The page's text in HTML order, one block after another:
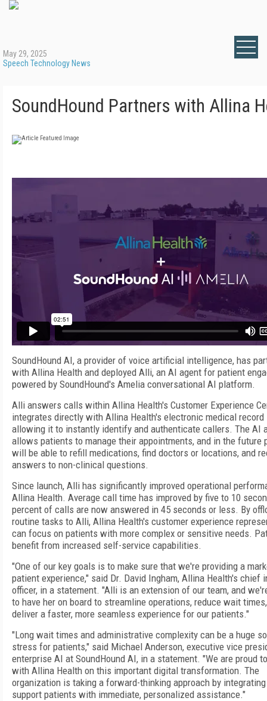
May 29, 2025
Speech Technology News
SoundHound Partners with Allina
SoundHound AI, a provider of voice artificial intelligence, has
with Allina Health and deployed Alli, an AI agent for patient
powered by SoundHound's Amelia conversational AI platform.
Alli answers calls within Allina Health's Customer Experience
integrates directly with Allina Health's electronic medical record
allowing it to instantly identify and authenticate callers. The AI
allows patients to manage their appointments, and in the future
will be able to refill medications, find doctors or locations, and
answers to non-clinical questions.
Since launch, Alli has significantly improved operational
Allina Health. Average call time has improved by five to 10
percent of calls are now answered in 45 seconds or less. By
routine tasks to Alli, Allina Health's customer experience
can focus on patients with more complex or sensitive needs.
benefit from increased self-service capabilities.
"One of our key goals is to make sure that we're providing a
patient experience," said Dr. David Ingham, Allina Health's chief
officer, in a statement. "Alli is an extension of our team, and
to have her on board to streamline operations, reduce wait
deliver a faster, more seamless experience for our patients."
"Long wait times and administrative complexity can be a huge
stress for patients," said Michael Anderson, executive vice
enterprise AI at SoundHound AI, in a statement. "We are proud
with Allina Health on this important digital transformation. The
organization is taking a forward-thinking approach by
support patients with immediate, personalized assistance."